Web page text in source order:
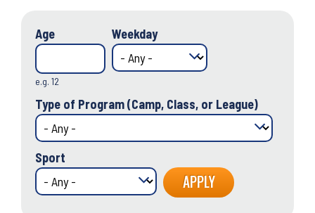
Age
e.g. 12
Weekday
Type of Program (Camp, Class, or League)
Sport